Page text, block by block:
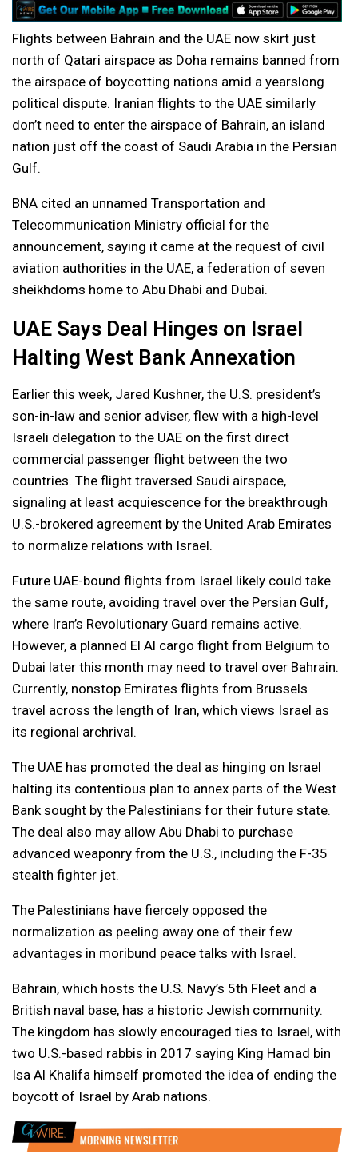
Flights between Bahrain and the UAE now skirt just
north of Qatari airspace as Doha remains banned from
the airspace of boycotting nations amid a yearslong
political dispute. Iranian flights to the UAE similarly
don’t need to enter the airspace of Bahrain, an island
nation just off the coast of Saudi Arabia in the Persian
Gulf.
BNA cited an unnamed Transportation and
Telecommunication Ministry official for the
announcement, saying it came at the request of civil
aviation authorities in the UAE, a federation of seven
sheikhdoms home to Abu Dhabi and Dubai.
UAE Says Deal Hinges on Israel
Halting West Bank Annexation
Earlier this week, Jared Kushner, the U.S. president’s
son-in-law and senior adviser, flew with a high-level
Israeli delegation to the UAE on the first direct
commercial passenger flight between the two
countries. The flight traversed Saudi airspace,
signaling at least acquiescence for the breakthrough
U.S.-brokered agreement by the United Arab Emirates
to normalize relations with Israel.
Future UAE-bound flights from Israel likely could take
the same route, avoiding travel over the Persian Gulf,
where Iran’s Revolutionary Guard remains active.
However, a planned El Al cargo flight from Belgium to
Dubai later this month may need to travel over Bahrain.
Currently, nonstop Emirates flights from Brussels
travel across the length of Iran, which views Israel as
its regional archrival.
The UAE has promoted the deal as hinging on Israel
halting its contentious plan to annex parts of the West
Bank sought by the Palestinians for their future state.
The deal also may allow Abu Dhabi to purchase
advanced weaponry from the U.S., including the F-35
stealth fighter jet.
The Palestinians have fiercely opposed the
normalization as peeling away one of their few
advantages in moribund peace talks with Israel.
Bahrain, which hosts the U.S. Navy’s 5th Fleet and a
British naval base, has a historic Jewish community.
The kingdom has slowly encouraged ties to Israel, with
two U.S.-based rabbis in 2017 saying King Hamad bin
Isa Al Khalifa himself promoted the idea of ending the
boycott of Israel by Arab nations.